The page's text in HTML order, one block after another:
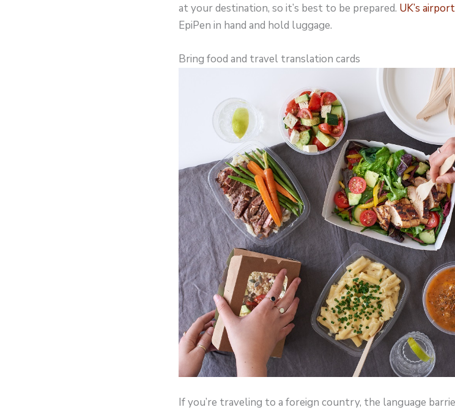
at your destination, so it’s best to be prepared. UK’s
EpiPen in hand and hold luggage.
Bring food and travel translation cards
If you’re traveling to a foreign country, the language